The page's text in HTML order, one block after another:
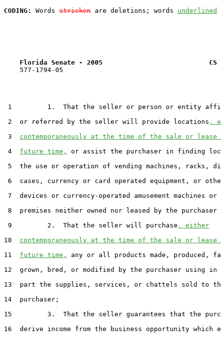
CODING:
Words stricken are deletions; words underlined
Florida Senate - 2005                           CS
    577-1794-05
1         1.  That the seller or person or entity
2  or referred by the seller will provide locations ,
3 contemporaneously at the time of the sale or
4 future time,
or assist the purchaser in finding
5  the use or operation of vending machines, racks,
6  cases, currency or card operated equipment, or
7  devices or currency-operated amusement machines or
8  premises neither owned nor leased by the
9         2.  That the seller will purchase , either
10 contemporaneously at the time of the sale or
11 future time,
any or all products made, produced,
12  grown, bred, or modified by the purchaser using in
13  part the supplies, services, or chattels sold to
14  purchaser;
15         3.  That the seller guarantees that the
16  derive income from the business opportunity which